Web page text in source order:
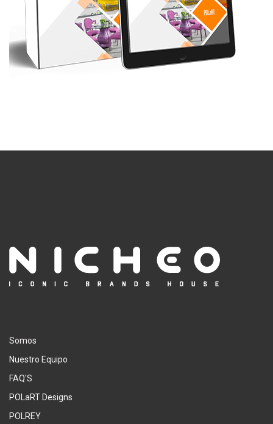
Somos
Nuestro Equipo
FAQ'S
POLaRT Designs
POLREY